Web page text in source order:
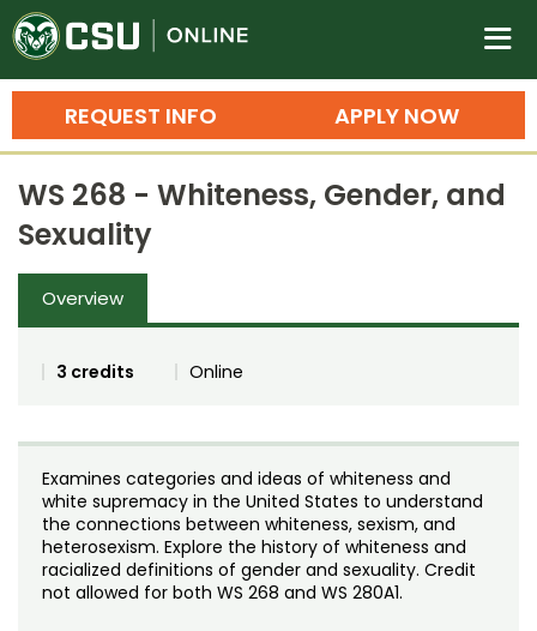
Colorado State University
n
APPLY NOW
REQUEST INFO
Search
Bachelor's Degrees
Master's Degrees
Ph.D. & Doctoral Degrees
Grad Certificates
Training
Professional Development & Training
Credit Courses
Noncredit Courses
All-University Core Curriculum
Professional Ed
Students
WS 268 - Whiteness, Gender, and
Sexuality
Overview
3 credits Online
Examines categories and ideas of whiteness and
white supremacy in the United States to understand
the connections between whiteness, sexism, and
heterosexism. Explore the history of whiteness and
racialized definitions of gender and sexuality. Credit
not allowed for both WS 268 and WS 280A1.